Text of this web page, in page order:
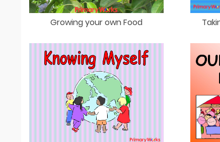
Growing your own Food